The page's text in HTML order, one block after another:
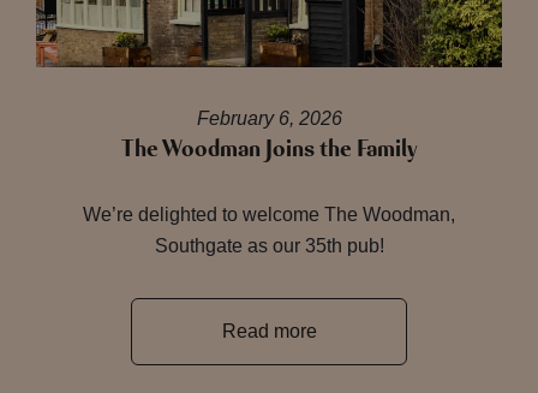
February 6, 2026
The Woodman Joins the Family
We’re delighted to welcome The Woodman,
Southgate as our 35th pub!
Read more